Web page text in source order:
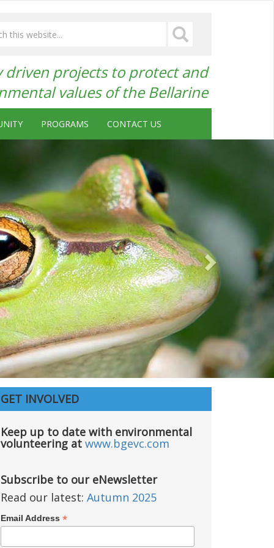
driven projects to protect and
values of the Bellarine
PROGRAMS CONTACT US
GET INVOLVED
Keep up to date with environmental
volunteering at www.bgevc.com
Subscribe to our eNewsletter
Read our latest: Autumn 2025
Email Address *